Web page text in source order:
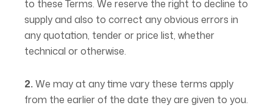
to these Terms. We reserve the right to decline to
supply and also to correct any obvious errors in
any quotation, tender or price list, whether
technical or otherwise.
2.We may at any time vary these terms apply
from the earlier of the date they are given to you.